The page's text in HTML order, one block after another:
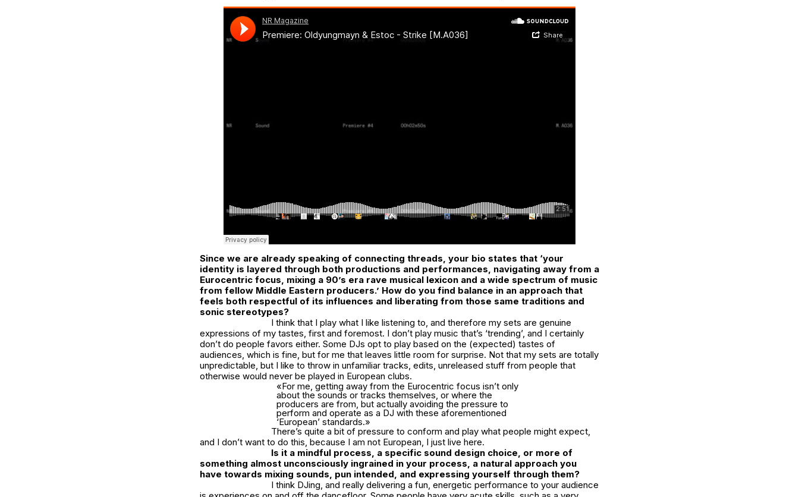
Since we are already speaking of connecting threads, your bio states that ‘your
identity is layered through both productions and performances, navigating away from a
Eurocentric focus, mixing a 90’s era rave musical lexicon and a wide spectrum of music
from fellow Middle Eastern producers.’ How do you find balance in an approach that
feels both respectful of its influences and liberating from those same traditions and
sonic stereotypes?
I think that I play what I like listening to, and therefore my sets are genuine
expressions of my tastes, first and foremost. I don’t play music that’s ‘trending’, and I certainly
don’t do people favors either. Some DJs opt to play based on the (expected) tastes of
audiences, which is fine, but for me that leaves little room for surprise. Not that my sets are totally
unpredictable, but I like to throw in unfamiliar tracks, edits, unreleased stuff from people that
otherwise would never be played in European clubs.
«For me, getting away from the Eurocentric focus isn’t only
about the sounds or tracks themselves, or where the
producers are from, but actually avoiding the pressure to
perform and operate as a DJ with these aforementioned
‘European’ standards.»
There’s quite a bit of pressure to conform and play what people might expect,
and I don’t want to do this, because I am not European, I just live here.
Is it a mindful process, a specific sound design choice, or more of
something almost unconsciously ingrained in your process, a natural approach you
have towards mixing sounds, pun intended, and expressing yourself through them?
I think DJing, and really delivering a fun, energetic performance to your audience